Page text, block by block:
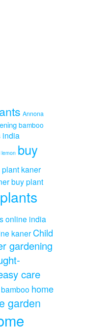
Annona
bamboo
india
lemon buy
kaner
buy plant
online india
kaner Child
gardening
care
home
garden